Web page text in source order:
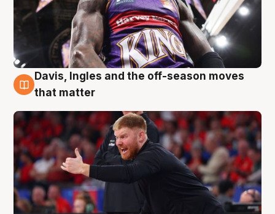
6 Aug
Davis, Ingles and the off-season moves
that matter